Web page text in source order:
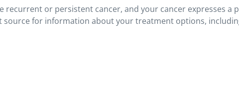
recurrent or persistent cancer, and your cancer expresses a
for information about your treatment options,